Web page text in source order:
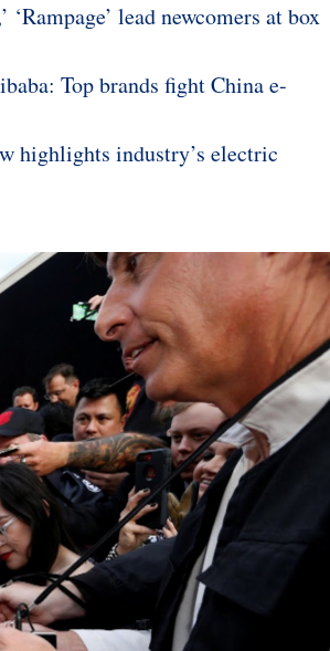
‘Rampage’ lead newcomers at box
Top brands fight China e-
highlights industry’s electric
1
label is bid to delay